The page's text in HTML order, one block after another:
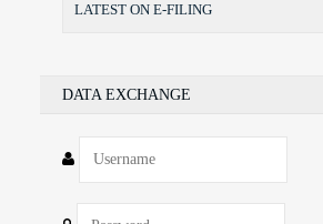
LATEST ON E-FILING
DATA EXCHANGE